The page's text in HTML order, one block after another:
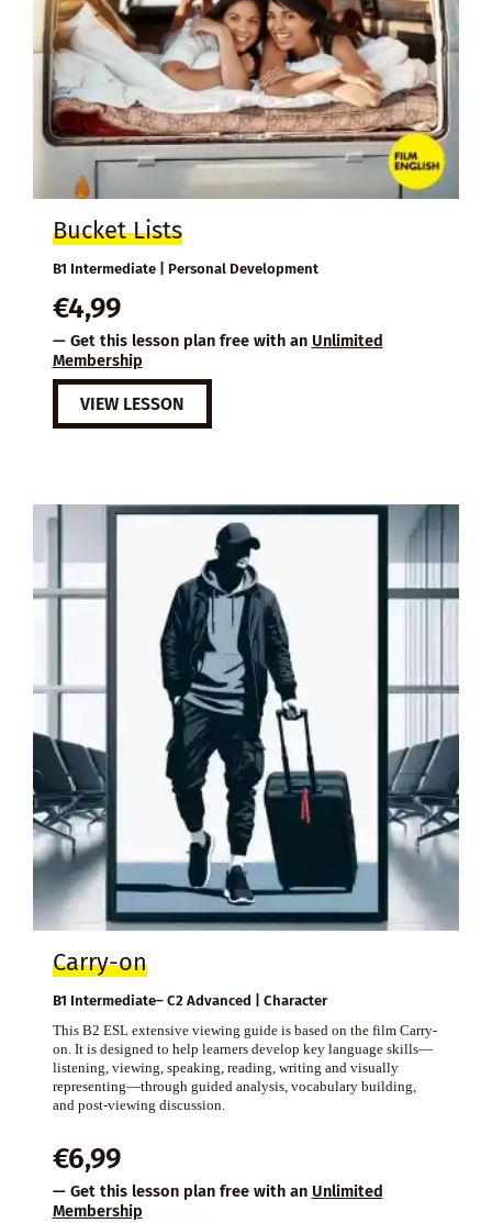
Bucket Lists
B1 Intermediate | Personal Development
€4,99
— Get this lesson plan free with an Unlimited
Membership
VIEW LESSON
Carry-on
B1 Intermediate– C2 Advanced | Character
This B2 ESL extensive viewing guide is based on the film Carry-
on. It is designed to help learners develop key language skills—
listening, viewing, speaking, reading, writing and visually
representing—through guided analysis, vocabulary building,
and post-viewing discussion.
€6,99
— Get this lesson plan free with an Unlimited
Membership